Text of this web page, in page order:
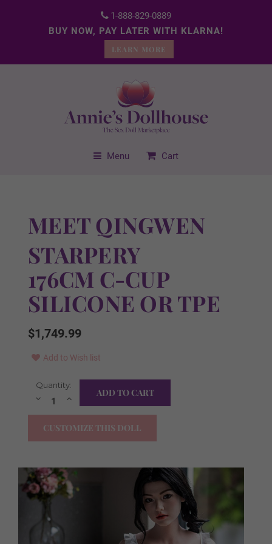
1-888-829-0889
BUY NOW, PAY LATER WITH KLARNA!
LEARN MORE
Menu Cart
MEET QINGWEN
STARPERY
176CM C-CUP
SILICONE OR TPE
$1,749.99
Add to Wish list
YES I WANT ALL!
Current
Stock:
Quantity:
DecreaseIncrease
Quantity:
CUSTOMIZE THIS DOLL